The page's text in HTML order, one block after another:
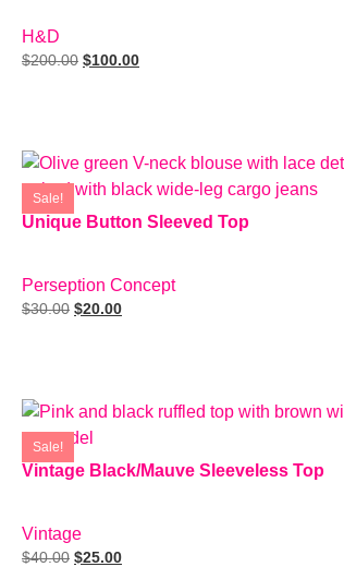
H&D
$200.00 $100.00
Sale!
Unique Button Sleeved Top
Perseption Concept
$30.00 $20.00
Sale!
Vintage Black/Mauve Sleeveless Top
Vintage
$40.00 $25.00